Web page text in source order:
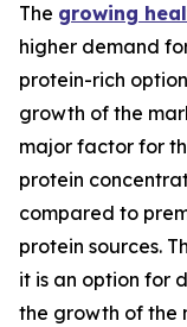
The growing
higher demand
protein-rich
growth of the
major factor for
protein
compared to
protein sources.
it is an option for
the growth of the